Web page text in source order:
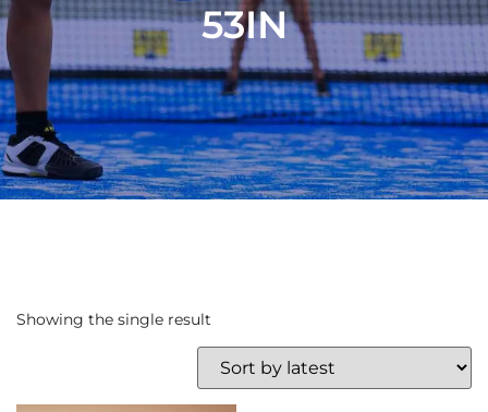
53IN
Showing the single result